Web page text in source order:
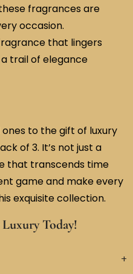
fragrances are
occasion.
that lingers
trail of elegance
to the gift of luxury
of 3. It’s not just a
that transcends time
game and make every
exquisite collection.
Today!